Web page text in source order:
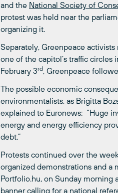
and the National Society of
protest was held near the
organizing it.
Separately, Greenpeace
one of the capitol’s traffic
February 3rd, Greenpeace
The possible economic
environmentalists, as Brigitta
explained to Euronews: “Huge
energy and energy efficiency
debt.”
Protests continued over the
organized demonstrations and
Portfolio.hu, on Sunday
banner calling for a national